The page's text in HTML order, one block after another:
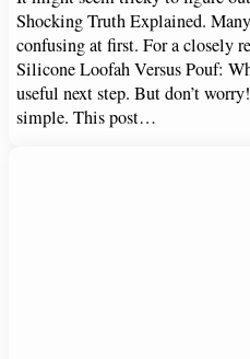
Shocking Truth Explained.
confusing at first. For a closely
Silicone Loofah Versus Pouf:
useful next step. But don’t
simple. This post…